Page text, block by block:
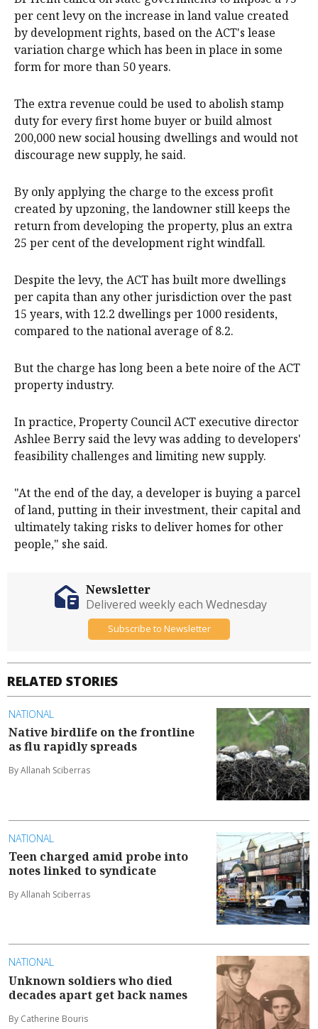
per cent levy on the increase in land value created
by development rights, based on the ACT's lease
variation charge which has been in place in some
form for more than 50 years.
The extra revenue could be used to abolish stamp
duty for every first home buyer or build almost
200,000 new social housing dwellings and would not
discourage new supply, he said.
By only applying the charge to the excess profit
created by upzoning, the landowner still keeps the
return from developing the property, plus an extra
25 per cent of the development right windfall.
Despite the levy, the ACT has built more dwellings
per capita than any other jurisdiction over the past
15 years, with 12.2 dwellings per 1000 residents,
compared to the national average of 8.2.
But the charge has long been a bete noire of the ACT
property industry.
In practice, Property Council ACT executive director
Ashlee Berry said the levy was adding to developers'
feasibility challenges and limiting new supply.
"At the end of the day, a developer is buying a parcel
of land, putting in their investment, their capital and
ultimately taking risks to deliver homes for other
people," she said.
RELATED STORIES
NATIONAL
Native birdlife on the frontline
as flu rapidly spreads
By Allanah Sciberras
NATIONAL
Teen charged amid probe into
notes linked to syndicate
By Allanah Sciberras
NATIONAL
Unknown soldiers who died
decades apart get back names
By Catherine Bouris
Newsletter
Delivered weekly each Wednesday
Subscribe to Newsletter